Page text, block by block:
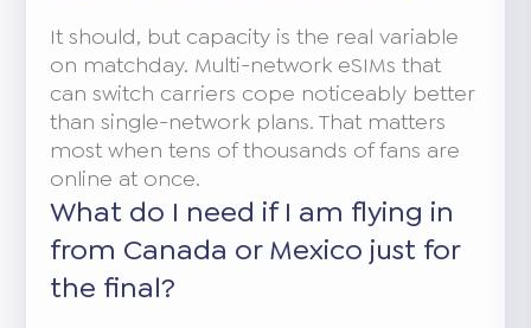
It should, but capacity is the real variable
on matchday. Multi-network eSIMs that
can switch carriers cope noticeably better
than single-network plans. That matters
most when tens of thousands of fans are
online at once.
What do I need if I am flying in
from Canada or Mexico just for
the final?